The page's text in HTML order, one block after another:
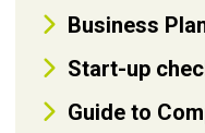
Business
Start-up
Guide to